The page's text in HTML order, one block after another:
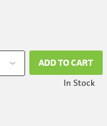
ADD TO CART
In Stock